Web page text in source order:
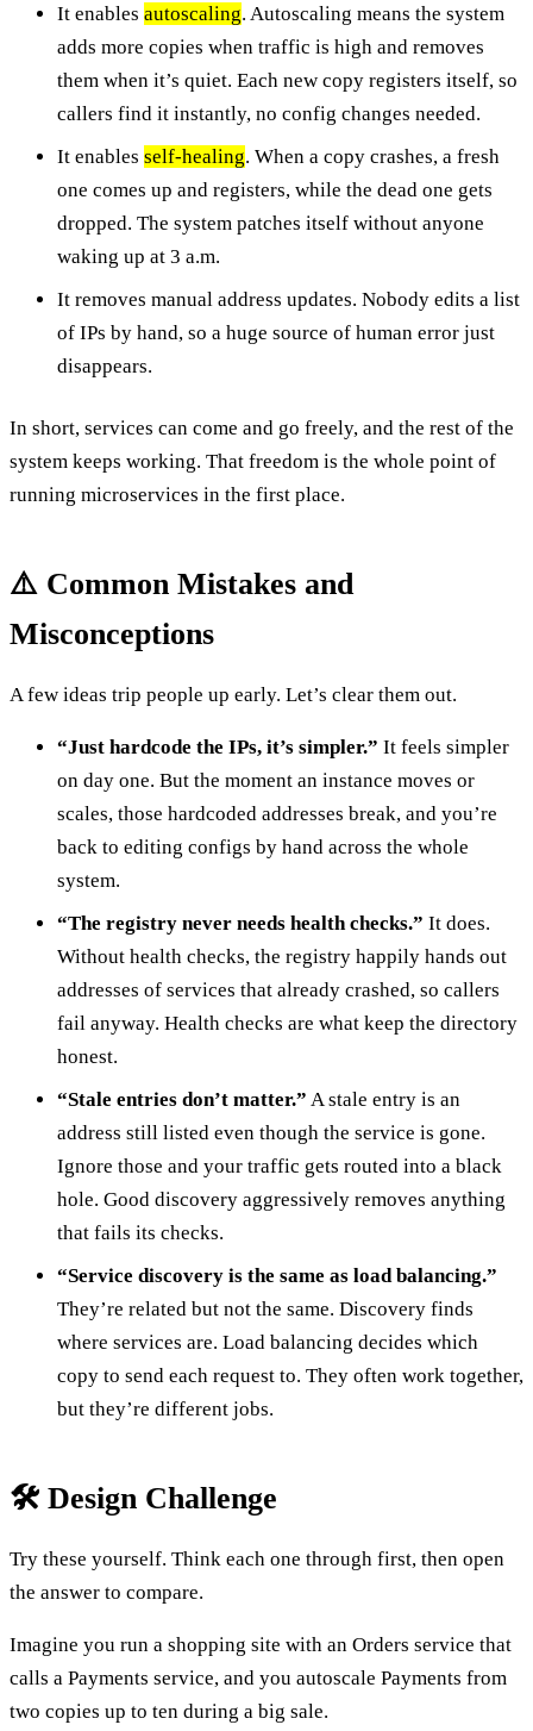
It enables autoscaling. Autoscaling means the system
adds more copies when traffic is high and removes
them when it’s quiet. Each new copy registers itself, so
callers find it instantly, no config changes needed.
It enables self-healing. When a copy crashes, a fresh
one comes up and registers, while the dead one gets
dropped. The system patches itself without anyone
waking up at 3 a.m.
It removes manual address updates. Nobody edits a list
of IPs by hand, so a huge source of human error just
disappears.
In short, services can come and go freely, and the rest of the
system keeps working. That freedom is the whole point of
running microservices in the first place.
⚠️ Common Mistakes and
Misconceptions
A few ideas trip people up early. Let’s clear them out.
“Just hardcode the IPs, it’s simpler.” It feels simpler
on day one. But the moment an instance moves or
scales, those hardcoded addresses break, and you’re
back to editing configs by hand across the whole
system.
“The registry never needs health checks.” It does.
Without health checks, the registry happily hands out
addresses of services that already crashed, so callers
fail anyway. Health checks are what keep the directory
honest.
“Stale entries don’t matter.” A stale entry is an
address still listed even though the service is gone.
Ignore those and your traffic gets routed into a black
hole. Good discovery aggressively removes anything
that fails its checks.
“Service discovery is the same as load balancing.”
They’re related but not the same. Discovery finds
where services are. Load balancing decides which
copy to send each request to. They often work together,
but they’re different jobs.
🛠️ Design Challenge
Try these yourself. Think each one through first, then open
the answer to compare.
Imagine you run a shopping site with an Orders service that
calls a Payments service, and you autoscale Payments from
two copies up to ten during a big sale.